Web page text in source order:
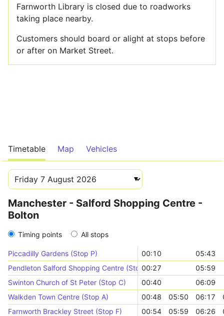
Farnworth Library is closed due to roadworks
taking place nearby.
Customers should board or alight at stops before
or after on Market Street.
Timetable Map Vehicles
Manchester - Salford Shopping Centre -
Bolton
Timing points All stops
Piccadilly Gardens (Stop P) 00:10
05:43
Pendleton Salford Shopping Centre (Stop H)
00:27
05:59
Swinton Church of St Peter (Stop C)
00:40
06:09
Walkden Town Centre (Stop A)
00:48 05:50 06:17
Farnworth Brackley Street (Stop F)
00:54 05:59 06:26